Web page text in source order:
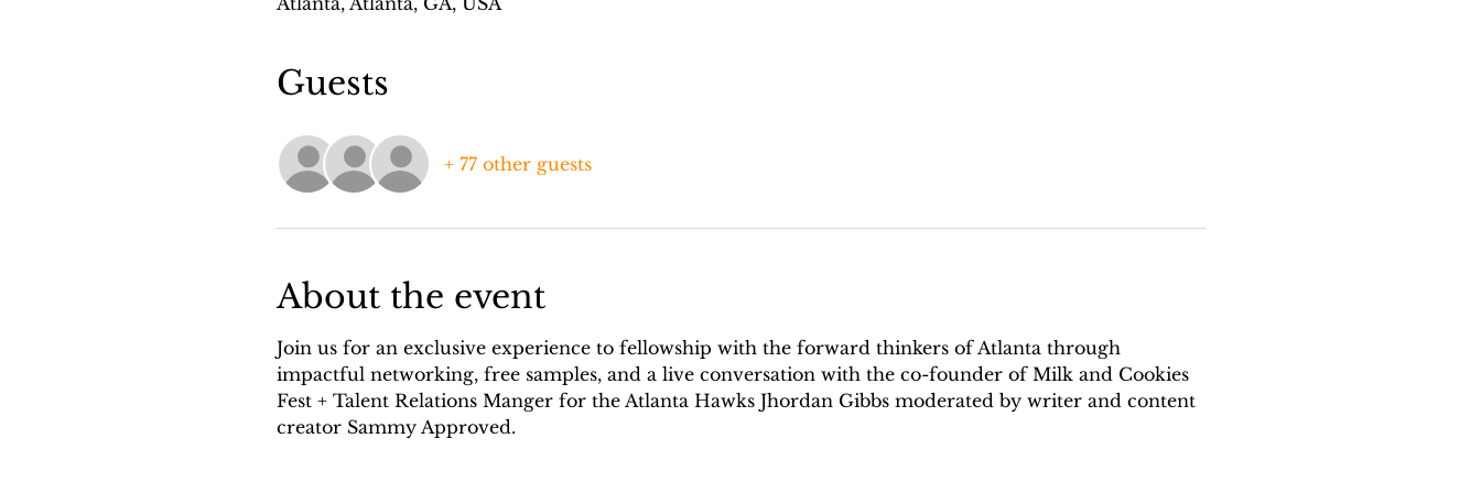
Guests
+ 77 other guests
About the event
Join us for an exclusive experience to fellowship with the forward thinkers of Atlanta through
impactful networking, free samples, and a live conversation with the co-founder of Milk and Cookies
Fest + Talent Relations Manger for the Atlanta Hawks Jhordan Gibbs moderated by writer and content
creator Sammy Approved.